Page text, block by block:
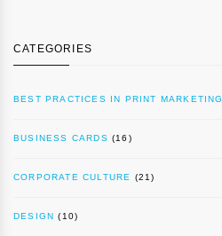
CATEGORIES
BEST PRACTICES IN PRINT MARKETING
BUSINESS CARDS (16)
CORPORATE CULTURE (21)
DESIGN (10)